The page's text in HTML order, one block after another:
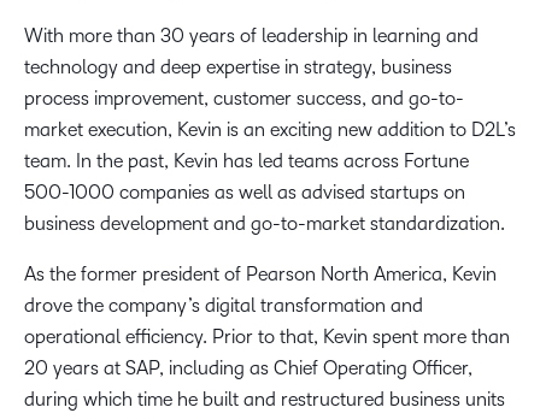
With more than 30 years of leadership in learning and
technology and deep expertise in strategy, business
process improvement, customer success, and go-to-
market execution, Kevin is an exciting new addition to D2L’s
team. In the past, Kevin has led teams across Fortune
500-1000 companies as well as advised startups on
business development and go-to-market standardization.
As the former president of Pearson North America, Kevin
drove the company’s digital transformation and
operational efficiency. Prior to that, Kevin spent more than
20 years at SAP, including as Chief Operating Officer,
during which time he built and restructured business units